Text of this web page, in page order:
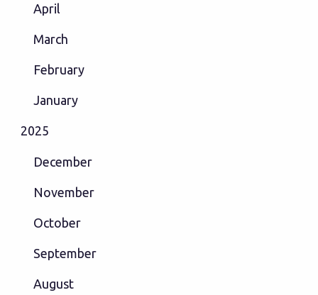
April
March
February
January
2025
December
November
October
September
August